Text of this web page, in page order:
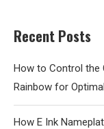
Recent Posts
How to Control the
Rainbow for
How E Ink